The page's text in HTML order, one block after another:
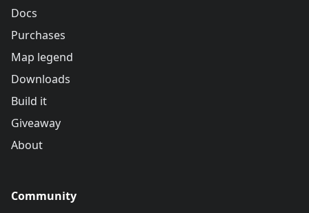
Docs
Purchases
Map legend
Downloads
Build it
Giveaway
About
Community